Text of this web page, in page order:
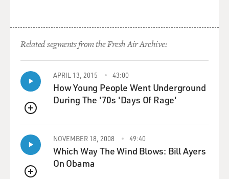
never been theirs and was still theirs in that way for a
Echoes in every room without a sound all the things
that we had never been able
to say I could not remember
Doll collection in a china cabinet plates stacked on
shelves lace on drop-leaf
tables a dried branch of bittersweet before a hall mirror
were all planning to
Related segments from the Fresh Air Archive:
QUEUE
APRIL 13, 2015 43:00
How Young People Went Underground
During The '70s 'Days Of Rage'
NOVEMBER 18, 2008 49:40
Which Way The Wind Blows: Bill Ayers
On Obama